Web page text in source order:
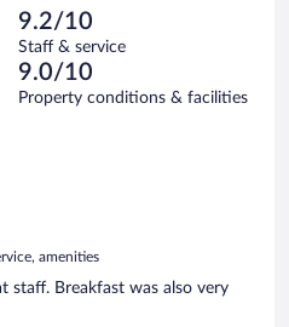
9.2/10
Staff & service
9.0/10
Property conditions & facilities
amenities
staff. Breakfast was also very